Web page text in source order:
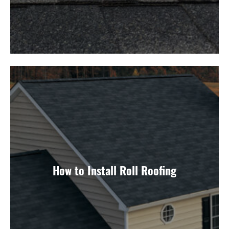
How to Install Roll Roofing